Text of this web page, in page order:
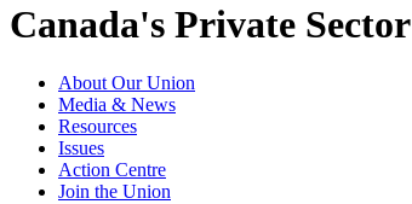
Canada's Private
About Our Union
Media & News
Resources
Issues
Action Centre
Join the Union